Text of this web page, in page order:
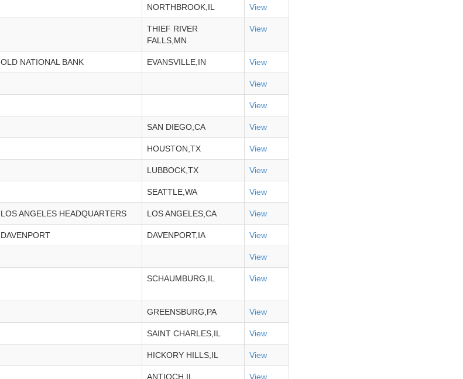
NORTHBROOK,IL View
THIEF RIVER
FALLS,MN
View
OLD NATIONAL BANK EVANSVILLE,IN View
View
View
SAN DIEGO,CA View
HOUSTON,TX View
LUBBOCK,TX View
SEATTLE,WA View
LOS ANGELES HEADQUARTERS LOS ANGELES,CA View
DAVENPORT DAVENPORT,IA View
View
SCHAUMBURG,IL View
GREENSBURG,PA View
SAINT CHARLES,IL View
HICKORY HILLS,IL View
ANTIOCH,IL View